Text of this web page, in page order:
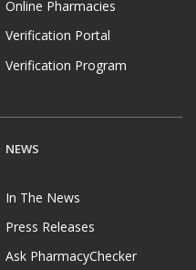
Online Pharmacies
Verification Portal
Verification Program
NEWS
In The News
Press Releases
Ask PharmacyChecker